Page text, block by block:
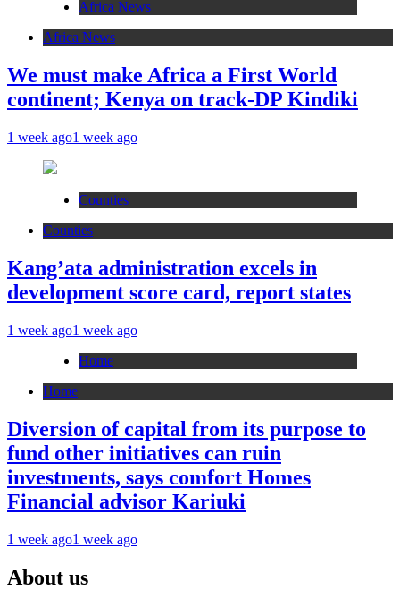
Africa News
Africa News
We must make Africa a First World
continent; Kenya on track-DP Kindiki
1 week ago1 week ago
Counties
Counties
Kang’ata administration excels in
development score card, report states
1 week ago1 week ago
Home
Home
Diversion of capital from its purpose to
fund other initiatives can ruin
investments, says comfort Homes
Financial advisor Kariuki
1 week ago1 week ago
About us